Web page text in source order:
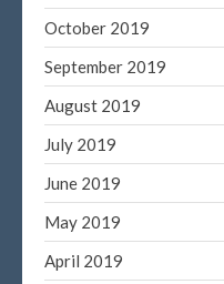
October 2019
September 2019
August 2019
July 2019
June 2019
May 2019
April 2019